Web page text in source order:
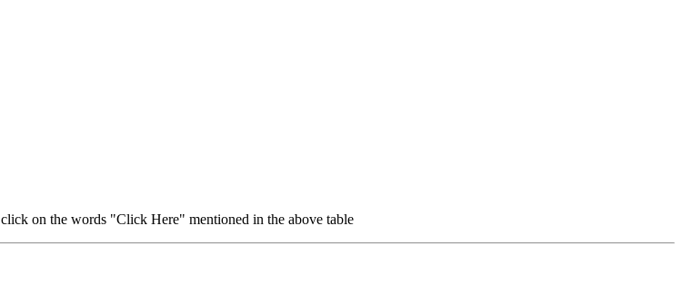
on the words "Click Here" mentioned in the above table